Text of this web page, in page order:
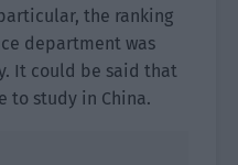
the ranking
department was
It could be said that
to study in China.